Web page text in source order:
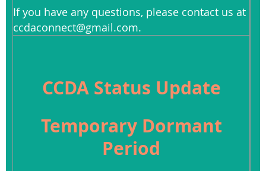
If you have any questions, please contact us at
ccdaconnect@gmail.com.
CCDA Status Update
Temporary Dormant
Period